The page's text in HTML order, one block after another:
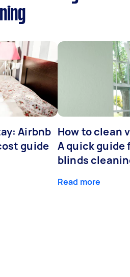
Airbnb
guide
How to clean
A quick guide
blinds
Read more